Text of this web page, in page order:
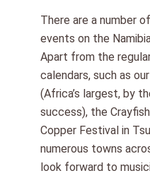
There are a number
events on the
Apart from the
calendars, such as
(Africa’s largest, by
success), the
Copper Festival in
numerous towns
look forward to